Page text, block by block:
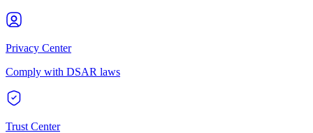
Privacy Center
Comply with DSAR laws
Trust Center